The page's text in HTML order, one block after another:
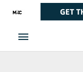
content
Main
Menu
GET